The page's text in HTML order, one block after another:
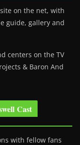
on the net, with
guide, gallery and
centers on the TV
& Baron And
Cast
with fellow fans